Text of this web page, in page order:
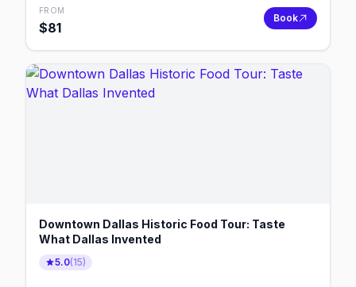
FROM
$81
Book
Downtown Dallas Historic Food Tour: Taste
What Dallas Invented
5.0(15)